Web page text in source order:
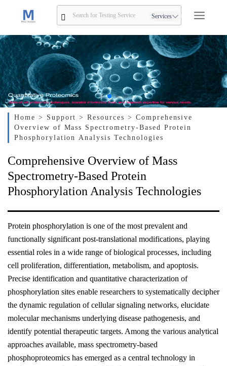
Services
Home > Support> Resources > Comprehensive
Overview of Mass Spectrometry-Based Protein
Phosphorylation Analysis Technologies
Comprehensive Overview of Mass
Spectrometry-Based Protein
Phosphorylation Analysis Technologies
Protein phosphorylation is one of the most prevalent and
functionally significant post-translational modifications, playing
essential roles in a wide range of biological processes, including
cell proliferation, differentiation, metabolism, and apoptosis.
Precise identification and quantitative characterization of
phosphorylation sites enable researchers to systematically decipher
the dynamic regulation of cellular signaling networks, elucidate
molecular mechanisms underlying disease pathogenesis, and
identify potential therapeutic targets. Among the various analytical
approaches available, mass spectrometry-based
phosphoproteomics has emerged as a central technology in